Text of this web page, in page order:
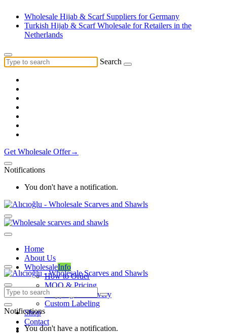
Wholesale Hijab & Scarf Suppliers for Germany
Turkish Hijab & Scarf Wholesale for Retailers in the
Netherlands
Search
Get Wholesale Offer→
Notifications
You don't have a notification.
Home
About Us
WholesaleInfo
How to Order
MOQ & Pricing
Shipping & Delivery
Custom Labeling
Shop
Contact
Notifications
You don't have a notification.